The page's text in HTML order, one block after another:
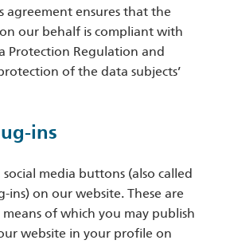
agreement ensures that the
our behalf is compliant with
Protection Regulation and
of the data subjects’
ins
social media buttons (also called
ins) on our website. These are
of which you may publish
website in your profile on